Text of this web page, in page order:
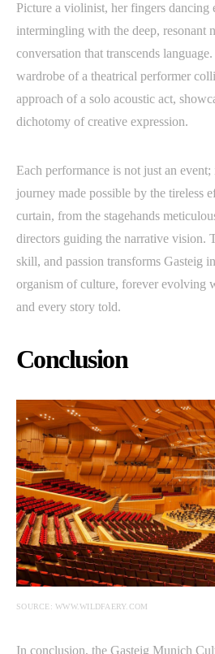
Picture a violinist, her fingers dancing
intermingling with the deep, resonant
conversation that transcends
wardrobe of a theatrical performer
approach of a solo acoustic act,
dichotomy of creative expression.
Each performance is not just an event;
journey made possible by the tireless
curtain, from the stagehands
directors guiding the narrative vision.
skill, and passion transforms Gasteig
organism of culture, forever evolving
and every story told.
Conclusion
SOURCE: WWW.WILDFAERY.COM
In conclusion, the Gasteig Munich